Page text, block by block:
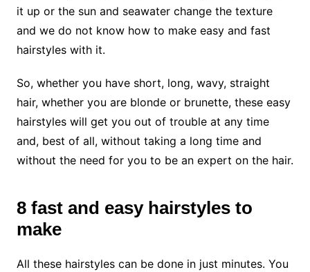
it up or the sun and seawater change the texture
and we do not know how to make easy and fast
hairstyles with it.
So, whether you have short, long, wavy, straight
hair, whether you are blonde or brunette, these easy
hairstyles will get you out of trouble at any time
and, best of all, without taking a long time and
without the need for you to be an expert on the hair.
8 fast and easy hairstyles to
make
All these hairstyles can be done in just minutes. You